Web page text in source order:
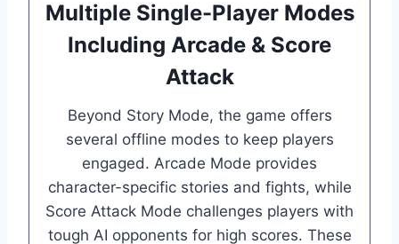
Multiple Single-Player Modes
Including Arcade & Score
Attack
Beyond Story Mode, the game offers
several offline modes to keep players
engaged. Arcade Mode provides
character-specific stories and fights, while
Score Attack Mode challenges players with
tough AI opponents for high scores. These